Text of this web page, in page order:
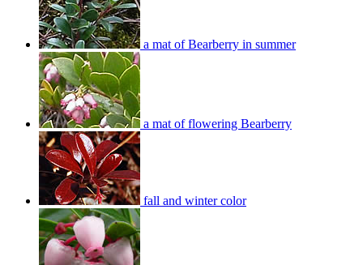
a mat of Bearberry in summer
a mat of flowering Bearberry
fall and winter color